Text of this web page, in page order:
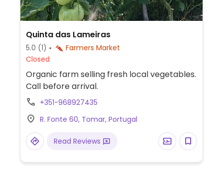
Quinta das Lameiras
5.0 (1)
Farmers Market
Closed
Organic farm selling fresh local vegetables.
Call before arrival.
+351-968927435
R. Fonte 60, Tomar, Portugal
Read Reviews